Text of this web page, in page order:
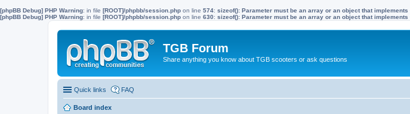
[phpBB Debug] PHP Warning: in file [ROOT]/phpbb/session.php on line 574: sizeof(): Parameter must be an array or an object that implements
[phpBB Debug] PHP Warning: in file [ROOT]/phpbb/session.php on line 630: sizeof(): Parameter must be an array or an object that implements
TGB Forum
Share anything you know about TGB scooters or ask questions
Quick links FAQ
Board index